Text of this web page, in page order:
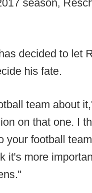
season,
decided to let
his fate.
team about
on that one. I
your football
it's more